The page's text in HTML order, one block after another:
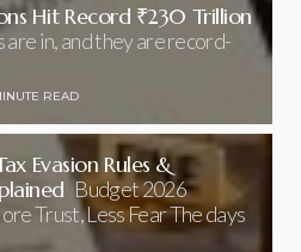
Hit Record ₹230 Trillion
are in, and they are record-
READ
Evasion Rules &
Budget 2026
Trust, Less Fear The days